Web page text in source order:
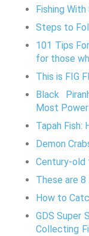
Fishing
Steps to
101 Tips
for those
This is FIG
Black
Most
Tapah Fish:
Demon
Century-old
These are 8
How to
GDS Super
Collecting